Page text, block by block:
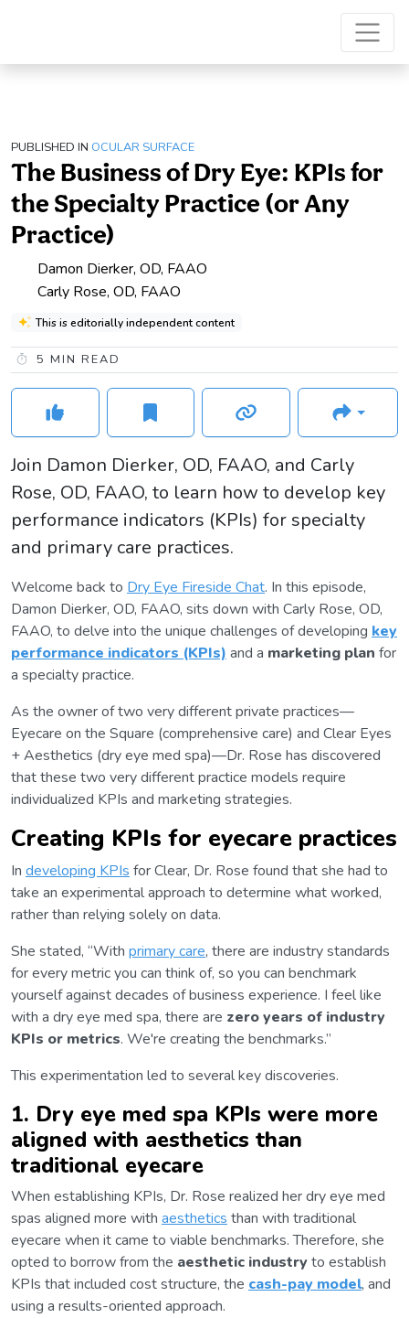
PUBLISHED IN OCULAR SURFACE
The Business of Dry Eye: KPIs for
the Specialty Practice (or Any
Practice)
Damon Dierker, OD, FAAO
Carly Rose, OD, FAAO
This is editorially independent content
5 MIN READ
Join Damon Dierker, OD, FAAO, and Carly
Rose, OD, FAAO, to learn how to develop key
performance indicators (KPIs) for specialty
and primary care practices.
Welcome back to Dry Eye Fireside Chat. In this episode,
Damon Dierker, OD, FAAO, sits down with Carly Rose, OD,
FAAO, to delve into the unique challenges of developing key
performance indicators (KPIs) and a marketing plan for
a specialty practice.
As the owner of two very different private practices—
Eyecare on the Square (comprehensive care) and Clear Eyes
+ Aesthetics (dry eye med spa)—Dr. Rose has discovered
that these two very different practice models require
individualized KPIs and marketing strategies.
Creating KPIs for eyecare practices
In developing KPIs for Clear, Dr. Rose found that she had to
take an experimental approach to determine what worked,
rather than relying solely on data.
She stated, “With primary care, there are industry standards
for every metric you can think of, so you can benchmark
yourself against decades of business experience. I feel like
with a dry eye med spa, there are zero years of industry
KPIs or metrics. We're creating the benchmarks.”
This experimentation led to several key discoveries.
1. Dry eye med spa KPIs were more
aligned with aesthetics than
traditional eyecare
When establishing KPIs, Dr. Rose realized her dry eye med
spas aligned more with aesthetics than with traditional
eyecare when it came to viable benchmarks. Therefore, she
opted to borrow from the aesthetic industry to establish
KPIs that included cost structure, the cash-pay model, and
using a results-oriented approach.